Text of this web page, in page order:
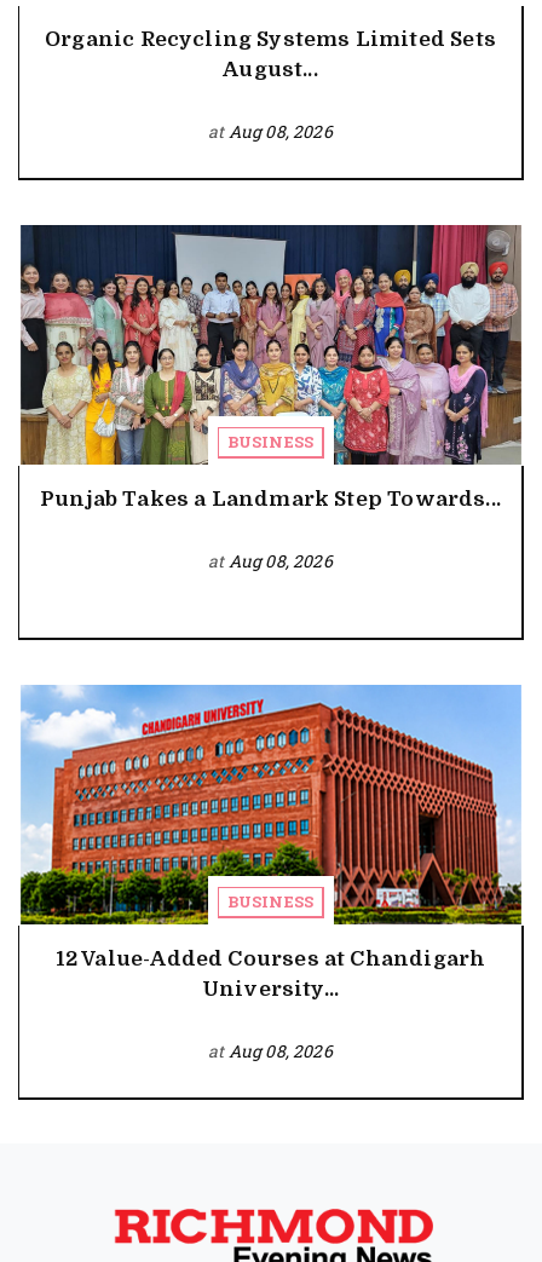
Organic Recycling Systems Limited Sets
August...
atAug 08, 2026
BUSINESS
Punjab Takes a Landmark Step Towards...
atAug 08, 2026
BUSINESS
12 Value-Added Courses at Chandigarh
University...
atAug 08, 2026